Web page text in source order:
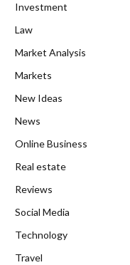
Investment
Law
Market Analysis
Markets
New Ideas
News
Online Business
Real estate
Reviews
Social Media
Technology
Travel